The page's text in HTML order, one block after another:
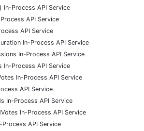
In-Process API Service
API Service
API Service
In-Process API Service
In-Process API Service
In-Process API Service
In-Process API Service
API Service
In-Process API Service
In-Process API Service
Process API Service